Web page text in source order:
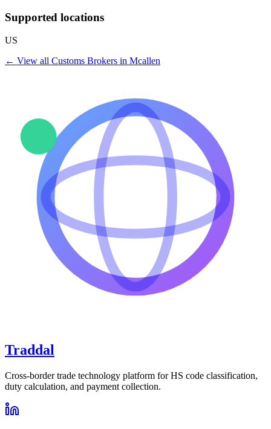
Supported locations
US
← View all Customs Brokers in Mcallen
Traddal
Cross-border trade technology platform for HS code classification,
duty calculation, and payment collection.